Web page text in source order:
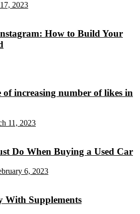
2023
How to Build Your
of increasing number of likes in
11, 2023
Do When Buying a Used Car
6, 2023
With Supplements